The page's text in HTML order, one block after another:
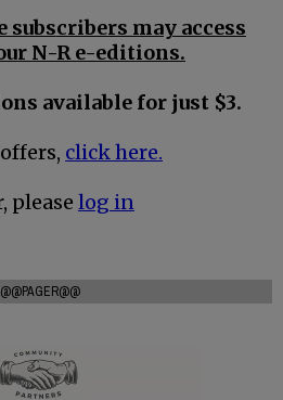
may access
N-R e-editions.
available for just $3.
click here.
please log in
@@PAGER@@